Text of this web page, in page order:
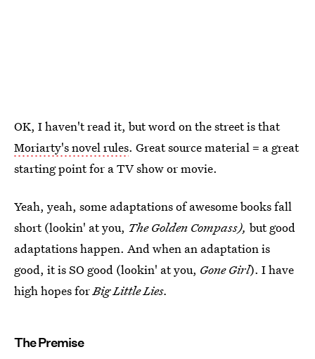
OK, I haven't read it, but word on the street is that
Moriarty's novel rules. Great source material = a great
starting point for a TV show or movie.
Yeah, yeah, some adaptations of awesome books fall
short (lookin' at you, The Golden Compass), but good
adaptations happen. And when an adaptation is
good, it is SO good (lookin' at you, Gone Girl). I have
high hopes forBig Little Lies.
The Premise